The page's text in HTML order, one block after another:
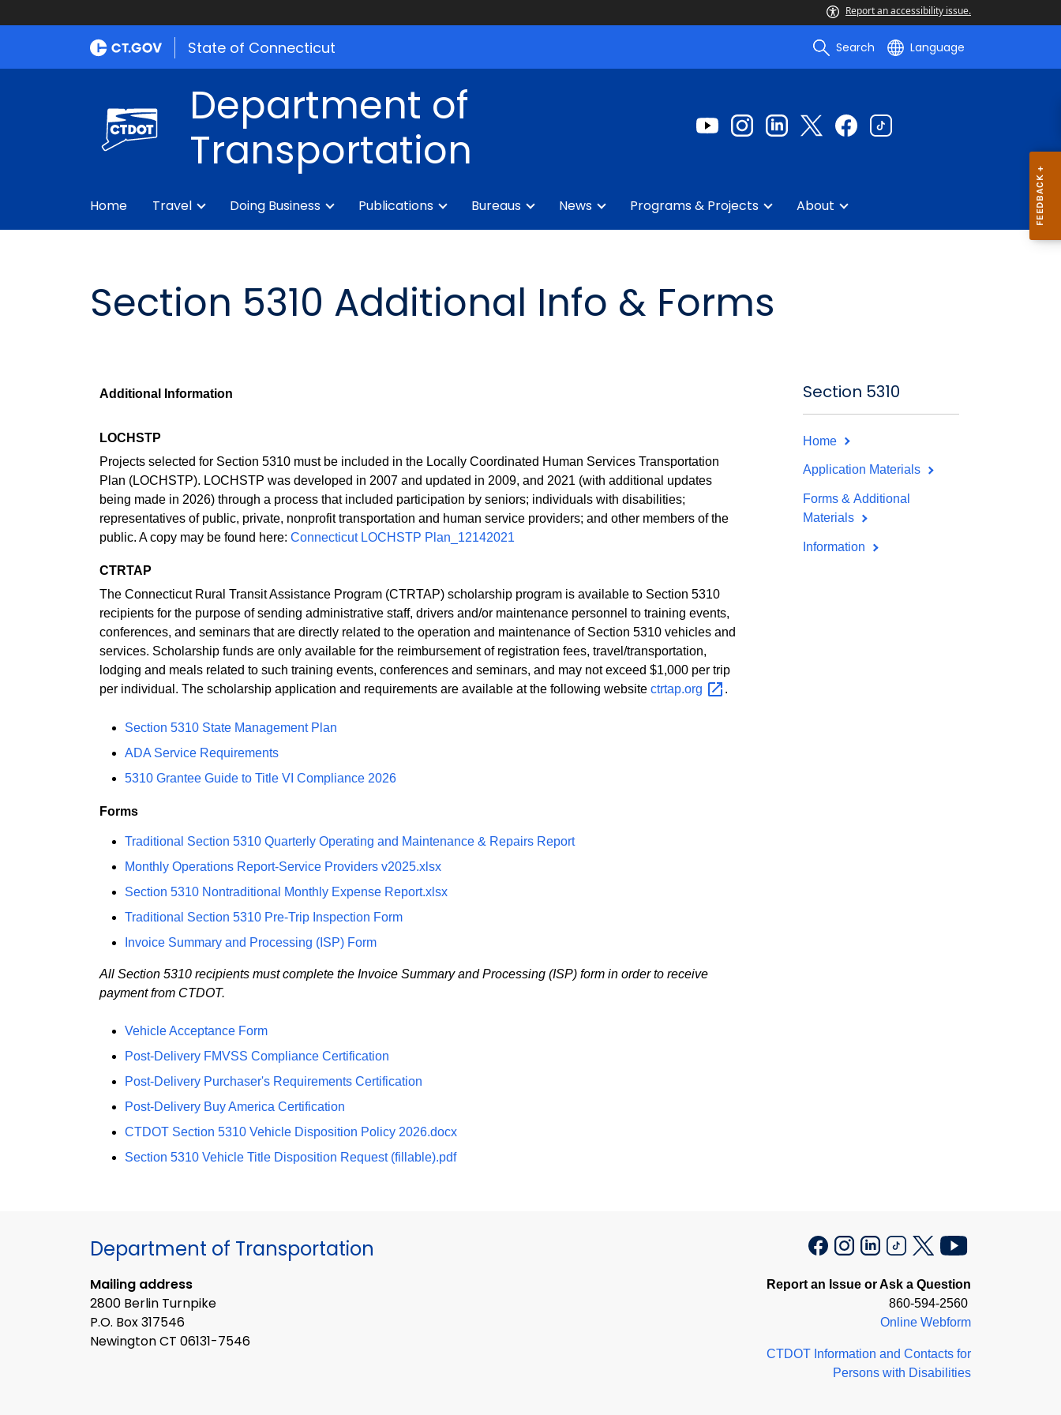
Report an accessibility issue.
State of Connecticut Search Language
Department of
Transportation
Home Travel Doing Business Publications Bureaus News Programs & Projects About
Section 5310 Additional Info & Forms
Additional Information
LOCHSTP
Projects selected for Section 5310 must be included in the Locally Coordinated Human Services Transportation
Plan (LOCHSTP). LOCHSTP was developed in 2007 and updated in 2009, and 2021 (with additional updates
being made in 2026) through a process that included participation by seniors; individuals with disabilities;
representatives of public, private, nonprofit transportation and human service providers; and other members of the
public. A copy may be found here: Connecticut LOCHSTP Plan_12142021
CTRTAP
The Connecticut Rural Transit Assistance Program (CTRTAP) scholarship program is available to Section 5310
recipients for the purpose of sending administrative staff, drivers and/or maintenance personnel to training events,
conferences, and seminars that are directly related to the operation and maintenance of Section 5310 vehicles and
services. Scholarship funds are only available for the reimbursement of registration fees, travel/transportation,
lodging and meals related to such training events, conferences and seminars, and may not exceed $1,000 per trip
per individual. The scholarship application and requirements are available at the following website ctrtap.org .
Section 5310 State Management Plan
ADA Service Requirements
5310 Grantee Guide to Title VI Compliance 2026
Forms
Traditional Section 5310 Quarterly Operating and Maintenance & Repairs Report
Monthly Operations Report-Service Providers v2025.xlsx
Section 5310 Nontraditional Monthly Expense Report.xlsx
Traditional Section 5310 Pre-Trip Inspection Form
Invoice Summary and Processing (ISP) Form
All Section 5310 recipients must complete the Invoice Summary and Processing (ISP) form in order to receive
payment from CTDOT.
Vehicle Acceptance Form
Post-Delivery FMVSS Compliance Certification
Post-Delivery Purchaser's Requirements Certification
Post-Delivery Buy America Certification
CTDOT Section 5310 Vehicle Disposition Policy 2026.docx
Section 5310 Vehicle Title Disposition Request (fillable).pdf
Section 5310
Home
Application Materials
Forms & Additional
Materials
Information
Department of Transportation
Mailing address
2800 Berlin Turnpike
P.O. Box 317546
Newington CT 06131-7546
Report an Issue or Ask a Question
860-594-2560
Online Webform
CTDOT Information and Contacts for
Persons with Disabilities